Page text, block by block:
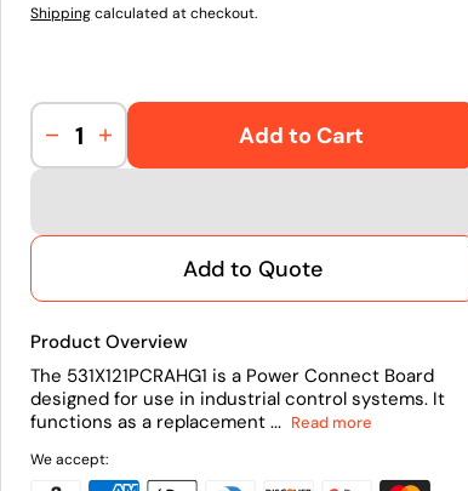
Shippingcalculated at checkout.
Decrease
quantity
Electric
Connect
Board
Increase
quantity
Electric
Connect
Board
Add to Cart
Add to Quote
Product Overview
The 531X121PCRAHG1 is a Power Connect Board
designed for use in industrial control systems. It
functions as a replacement ... Read more
We accept: